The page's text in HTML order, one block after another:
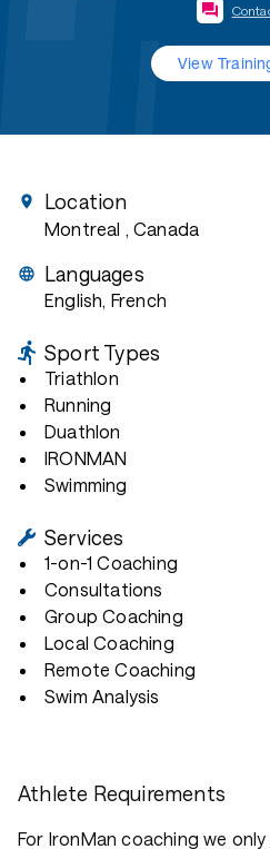
View
Location
Montreal , Canada
Languages
English, French
Sport Types
Triathlon
Running
Duathlon
IRONMAN
Swimming
Services
1-on-1 Coaching
Consultations
Group Coaching
Local Coaching
Remote Coaching
Swim Analysis
Athlete Requirements
For IronMan coaching we